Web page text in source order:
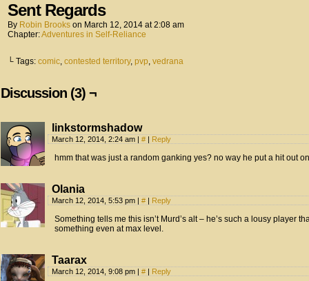
Sent Regards
By Robin Brooks on March 12, 2014 at2:08 am
Chapter:Adventures in Self-Reliance
└ Tags: comic, contested territory, pvp, vedrana
Discussion (3) ¬
linkstormshadow
March 12, 2014, 2:24 am # Reply
hmm that was just a random ganking yes? no way he put a hit out
Olania
March 12, 2014, 5:53 pm # Reply
Something tells me this isn’t Murd’s alt – he’s such a lousy player
something even at max level.
Taarax
March 12, 2014, 9:08 pm # Reply